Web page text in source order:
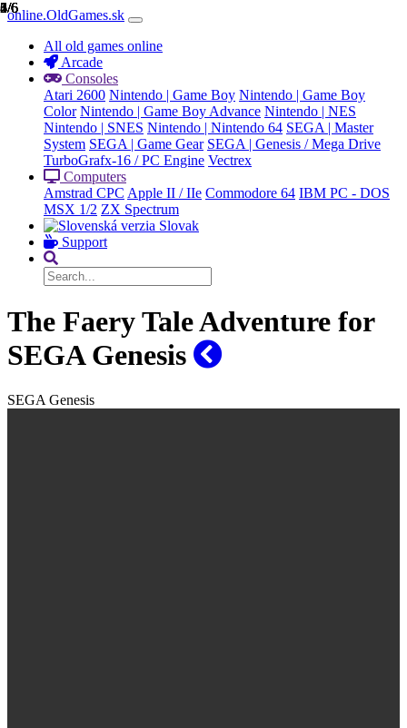
online.OldGames.sk
All old games online
Arcade
Consoles
Atari 2600 Nintendo | Game Boy Nintendo | Game Boy
Color Nintendo | Game Boy Advance Nintendo | NES
Nintendo | SNES Nintendo | Nintendo 64 SEGA | Master
System SEGA | Game Gear SEGA | Genesis / Mega Drive
TurboGrafx-16 / PC Engine Vectrex
Computers
Amstrad CPC Apple II / IIe Commodore 64 IBM PC - DOS
MSX 1/2 ZX Spectrum
Slovak
Support
The Faery Tale Adventure for
SEGA Genesis
SEGA Genesis
1/6
2/6
3/6
4/6
5/6
6/6